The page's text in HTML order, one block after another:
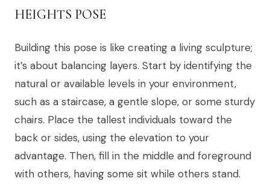
HEIGHTS POSE
Building this pose is like creating a living sculpture;
it’s about balancing layers. Start by identifying the
natural or available levels in your environment,
such as a staircase, a gentle slope, or some sturdy
chairs. Place the tallest individuals toward the
back or sides, using the elevation to your
advantage. Then, fill in the middle and foreground
with others, having some sit while others stand.